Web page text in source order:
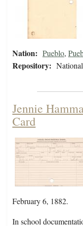
Nation: Pueblo,
Repository:
Jennie
Card
February 6, 1882.
In school